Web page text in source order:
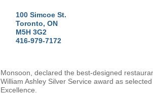
100 Simcoe St.
Toronto, ON
M5H 3G2
416-979-7172
Monsoon, declared the best-designed
William Ashley Silver Service award as
Excellence.